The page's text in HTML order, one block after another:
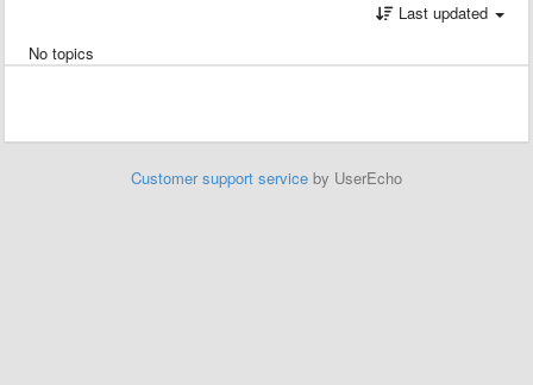
Last updated
No topics
Customer support service by UserEcho